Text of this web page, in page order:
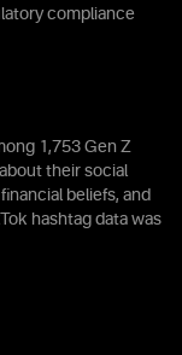
compliance
1,753 Gen Z
their social
beliefs, and
hashtag data was